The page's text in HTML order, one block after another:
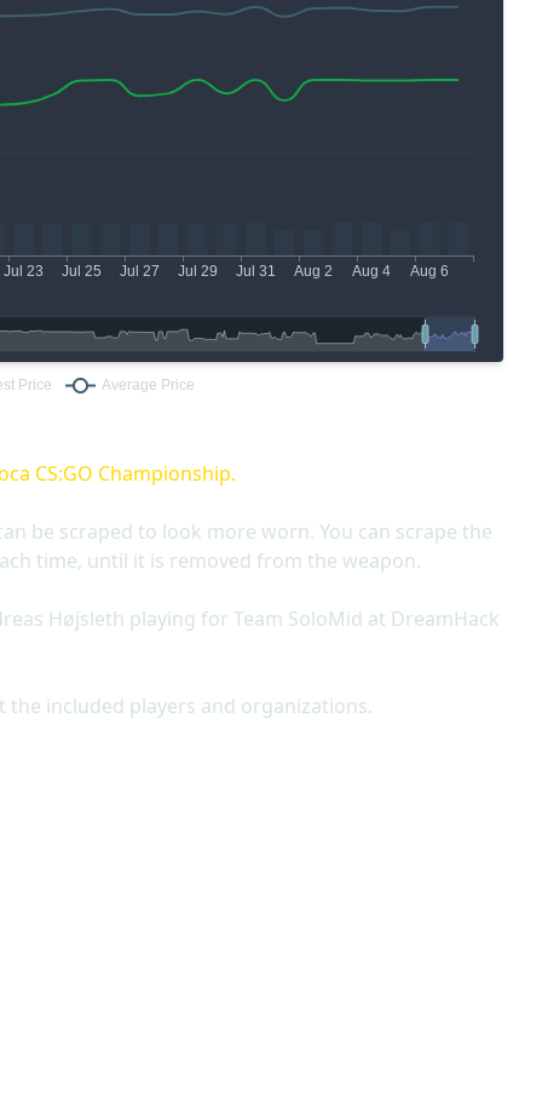
CS:GO Championship.
be scraped to look more worn. You can scrape the
time, until it is removed from the weapon.
Højsleth playing for Team SoloMid at DreamHack
included players and organizations.